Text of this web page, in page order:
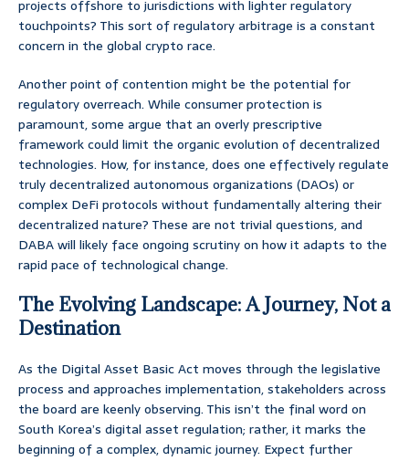
projects offshore to jurisdictions with lighter regulatory
touchpoints? This sort of regulatory arbitrage is a constant
concern in the global crypto race.
Another point of contention might be the potential for
regulatory overreach. While consumer protection is
paramount, some argue that an overly prescriptive
framework could limit the organic evolution of decentralized
technologies. How, for instance, does one effectively regulate
truly decentralized autonomous organizations (DAOs) or
complex DeFi protocols without fundamentally altering their
decentralized nature? These are not trivial questions, and
DABA will likely face ongoing scrutiny on how it adapts to the
rapid pace of technological change.
The Evolving Landscape: A Journey, Not a
Destination
As the Digital Asset Basic Act moves through the legislative
process and approaches implementation, stakeholders across
the board are keenly observing. This isn’t the final word on
South Korea’s digital asset regulation; rather, it marks the
beginning of a complex, dynamic journey. Expect further